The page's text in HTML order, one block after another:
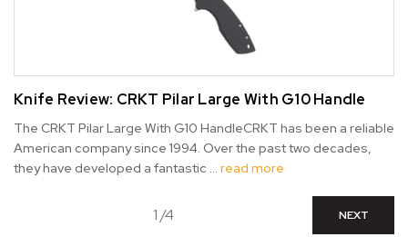
Knife Review: CRKT Pilar Large With G10 Handle
The CRKT Pilar Large With G10 HandleCRKT has been a reliable
American company since 1994. Over the past two decades,
they have developed a fantastic … read more
1 /4 NEXT